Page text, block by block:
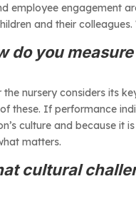
employee engagement
and their
do you
nursery considers its
these. If performance
culture and because it
matters.
cultural